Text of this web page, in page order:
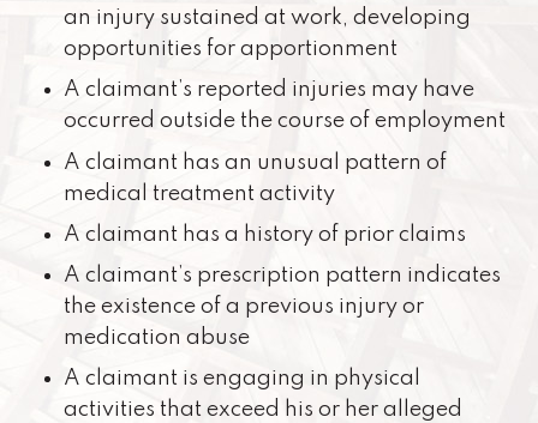
an injury sustained at work, developing
opportunities for apportionment
A claimant’s reported injuries may have
occurred outside the course of employment
A claimant has an unusual pattern of
medical treatment activity
A claimant has a history of prior claims
A claimant’s prescription pattern indicates
the existence of a previous injury or
medication abuse
A claimant is engaging in physical
activities that exceed his or her alleged